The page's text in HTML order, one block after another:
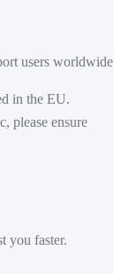
users worldwide.
in the EU.
please ensure
you faster.